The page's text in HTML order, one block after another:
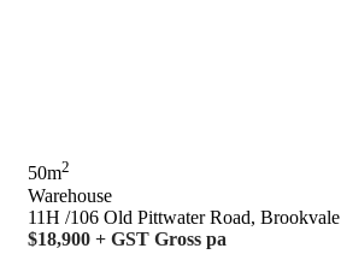
50m2
Warehouse
11H /106 Old Pittwater Road, Brookvale
$18,900 + GST Gross pa